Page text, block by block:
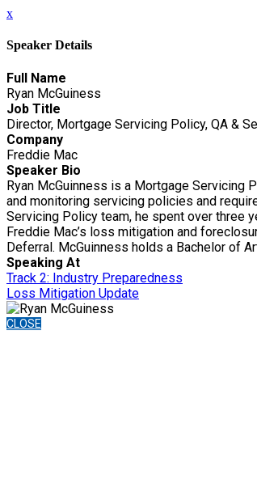
x
Speaker Details
Full Name
Ryan McGuiness
Job Title
Director, Mortgage Servicing Policy, QA &
Company
Freddie Mac
Speaker Bio
Ryan McGuinness is a Mortgage Servicing
and monitoring servicing policies and
Servicing Policy team, he spent over three
Freddie Mac’s loss mitigation and
Deferral. McGuinness holds a Bachelor of
Speaking At
Track 2: Industry Preparedness
Loss Mitigation Update
CLOSE